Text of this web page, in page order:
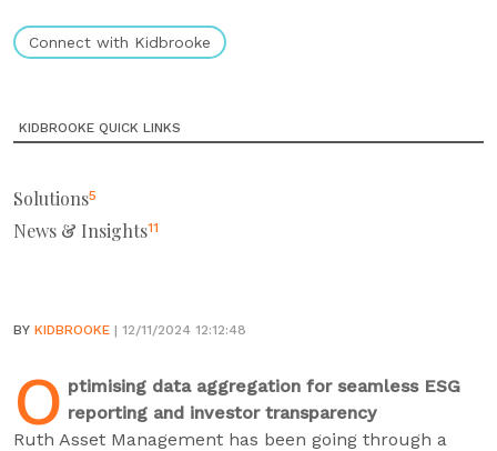
Connect with Kidbrooke
KIDBROOKE QUICK LINKS
Solutions5
News & Insights11
BY KIDBROOKE | 12/11/2024 12:12:48
O ptimising data aggregation for seamless ESG
reporting and investor transparency
Ruth Asset Management has been going through a